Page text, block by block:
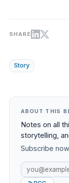
SHARE
Story
ABOUT THIS
Notes on all
storytelling,
Subscribe